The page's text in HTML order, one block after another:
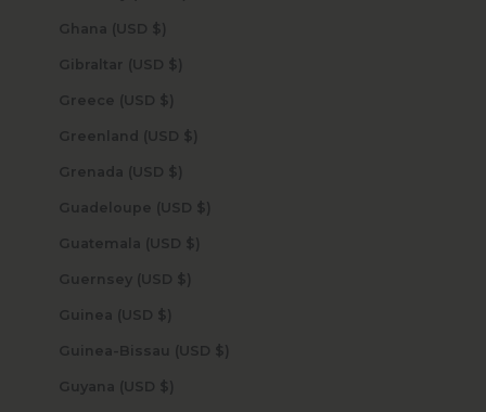
Ghana (USD $)
Gibraltar (USD $)
Greece (USD $)
Greenland (USD $)
Grenada (USD $)
Guadeloupe (USD $)
Guatemala (USD $)
Guernsey (USD $)
Guinea (USD $)
Guinea-Bissau (USD $)
Guyana (USD $)